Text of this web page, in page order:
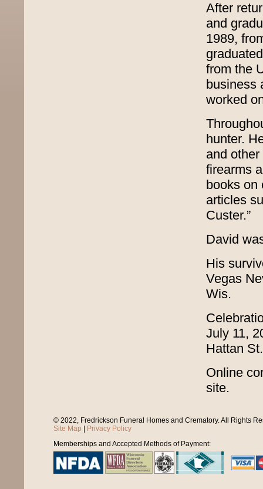
After
and
1989,
from the
business
worked
hunter.
and
firearms
books on
articles
Custer.”
David
His
Vegas
Wis.
July 11,
Hattan
Online
site.
© 2022, Fredrickson Funeral Homes and Crematory. All Rights
Site Map
Privacy Policy
Memberships and Accepted Methods of Payment: